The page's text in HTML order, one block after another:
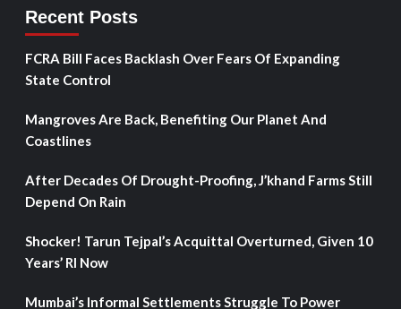
Recent Posts
FCRA Bill Faces Backlash Over Fears Of Expanding
State Control
Mangroves Are Back, Benefiting Our Planet And
Coastlines
After Decades Of Drought-Proofing, J’khand Farms Still
Depend On Rain
Shocker! Tarun Tejpal’s Acquittal Overturned, Given 10
Years’ RI Now
Mumbai’s Informal Settlements Struggle To Power